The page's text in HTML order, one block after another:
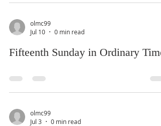
olmc99
Jul 10
0 min read
Fifteenth Sunday in Ordinary Time
olmc99
Jul 3
0 min read